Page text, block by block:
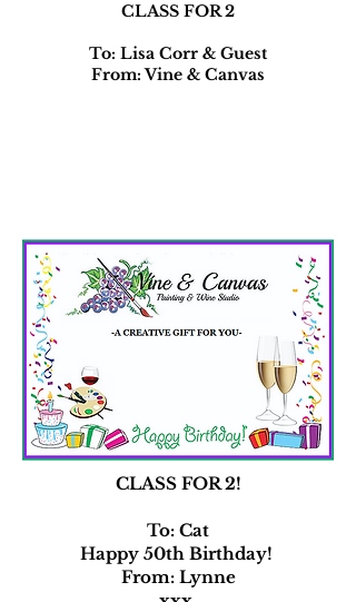
CLASS FOR 2
To: Lisa Corr & Guest
From: Vine & Canvas
CLASS FOR 2!
To: Cat
Happy 50th Birthday!
From: Lynne